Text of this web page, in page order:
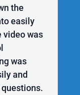
the
easily
video was
was
and